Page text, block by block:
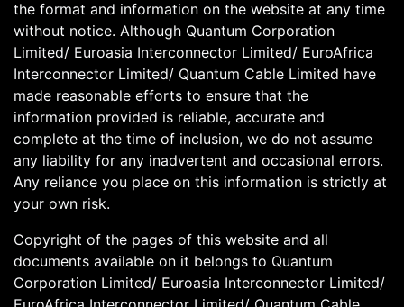
the format and information on the website at any time
without notice. Although Quantum Corporation
Limited/ Euroasia Interconnector Limited/ EuroAfrica
Interconnector Limited/ Quantum Cable Limited have
made reasonable efforts to ensure that the
information provided is reliable, accurate and
complete at the time of inclusion, we do not assume
any liability for any inadvertent and occasional errors.
Any reliance you place on this information is strictly at
your own risk.
Copyright of the pages of this website and all
documents available on it belongs to Quantum
Corporation Limited/ Euroasia Interconnector Limited/